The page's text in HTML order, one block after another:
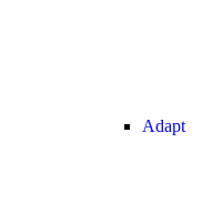
Adapt